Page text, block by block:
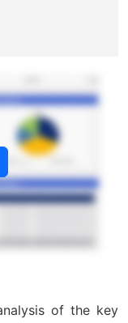
of the key